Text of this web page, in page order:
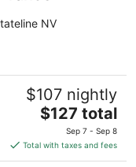
NV
$107 nightly
The
price
is
$127
$127 total
Sep 7 - Sep 8
Total with taxes and fees